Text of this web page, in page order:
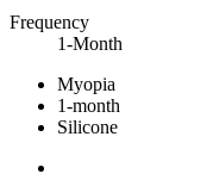
Frequency
1-Month
Myopia
1-month
Silicone